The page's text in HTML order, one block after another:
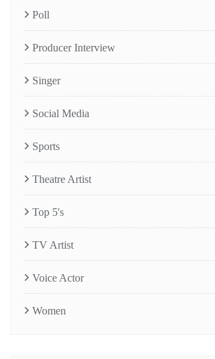
Poll
Producer Interview
Singer
Social Media
Sports
Theatre Artist
Top 5's
TV Artist
Voice Actor
Women